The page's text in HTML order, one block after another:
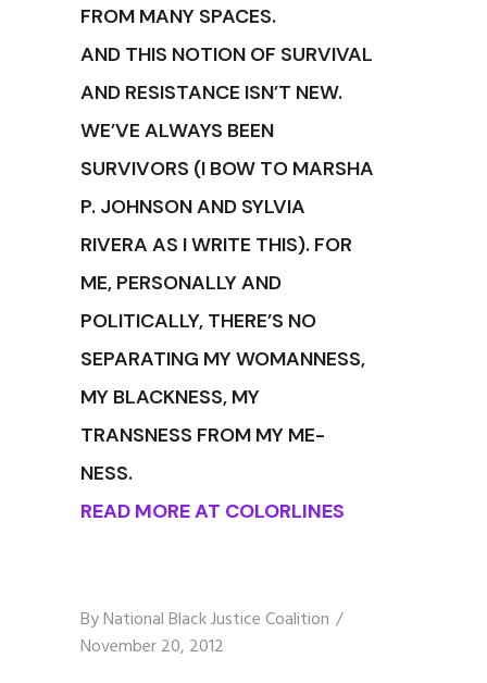
FROM MANY SPACES.
AND THIS NOTION OF SURVIVAL
AND RESISTANCE ISN’T NEW.
WE’VE ALWAYS BEEN
SURVIVORS (I BOW TO MARSHA
P. JOHNSON AND SYLVIA
RIVERA AS I WRITE THIS). FOR
ME, PERSONALLY AND
POLITICALLY, THERE’S NO
SEPARATING MY WOMANNESS,
MY BLACKNESS, MY
TRANSNESS FROM MY ME-
NESS.
READ MORE AT COLORLINES
ByNational Black Justice Coalition
November 20, 2012